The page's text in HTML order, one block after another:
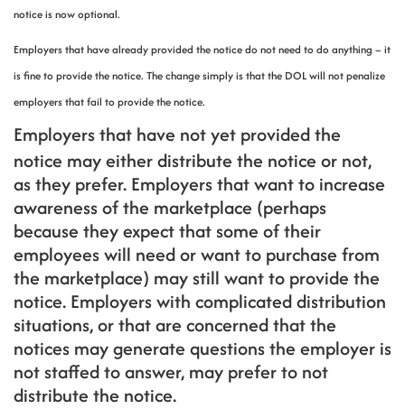
notice is now optional.
Employers that have already provided the notice do not need to do anything – it
is fine to provide the notice. The change simply is that the DOL will not penalize
employers that fail to provide the notice.
Employers that have not yet provided the
notice may either distribute the notice or not,
as they prefer. Employers that want to increase
awareness of the marketplace (perhaps
because they expect that some of their
employees will need or want to purchase from
the marketplace) may still want to provide the
notice. Employers with complicated distribution
situations, or that are concerned that the
notices may generate questions the employer is
not staffed to answer, may prefer to not
distribute the notice.